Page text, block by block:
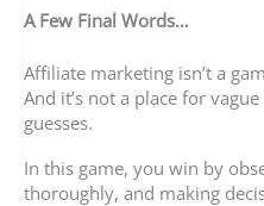
A Few Final Words…
Affiliate marketing isn’t a
And it’s not a place for
guesses.
In this game, you win by
thoroughly, and making